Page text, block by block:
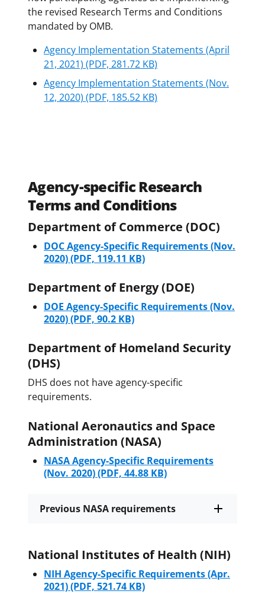
the revised Research Terms and Conditions
mandated by OMB.
Agency Implementation Statements (April
21, 2021) (PDF, 281.72 KB)
Agency Implementation Statements (Nov.
12, 2020) (PDF, 185.52 KB)
Agency-specific Research
Terms and Conditions
Department of Commerce (DOC)
DOC Agency-Specific Requirements (Nov.
2020)(PDF, 119.11 KB)
Department of Energy (DOE)
DOE Agency-Specific Requirements (Nov.
2020)(PDF, 90.2 KB)
Department of Homeland Security
(DHS)
DHS does not have agency-specific
requirements.
National Aeronautics and Space
Administration (NASA)
NASA Agency-Specific Requirements
(Nov. 2020)(PDF, 44.88 KB)
Previous NASA requirements
National Institutes of Health (NIH)
NIH Agency-Specific Requirements (Apr.
2021)(PDF, 521.74 KB)